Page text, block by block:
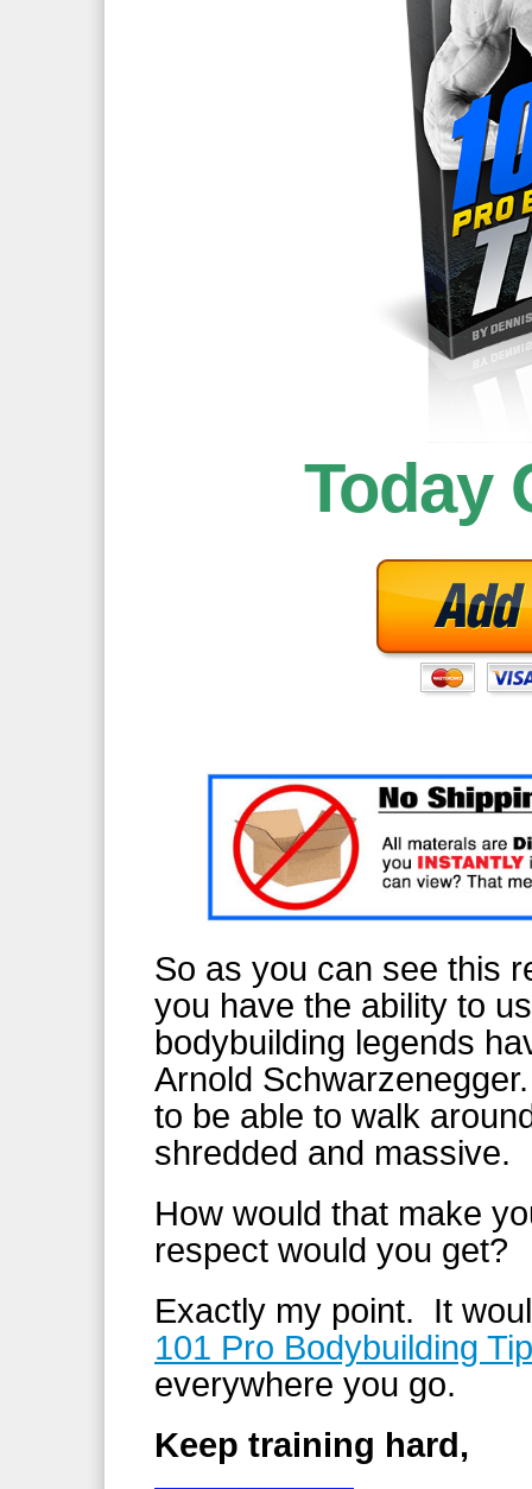
Today
So as you can see this
you have the ability to
bodybuilding legends
Arnold
to be able to walk
shredded and massive.
How would that make
respect would you get?
Exactly my point. It
101 Pro Bodybuilding
everywhere you go.
Keep training hard,